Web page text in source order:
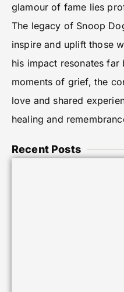
glamour of fame lies
The legacy of Snoop
inspire and uplift those
his impact resonates far
moments of grief, the
love and shared
healing and
Recent Posts